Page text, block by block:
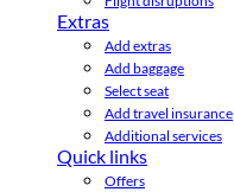
Extras
Add extras
Add baggage
Select seat
Add travel insurance
Additional services
Quick links
Offers